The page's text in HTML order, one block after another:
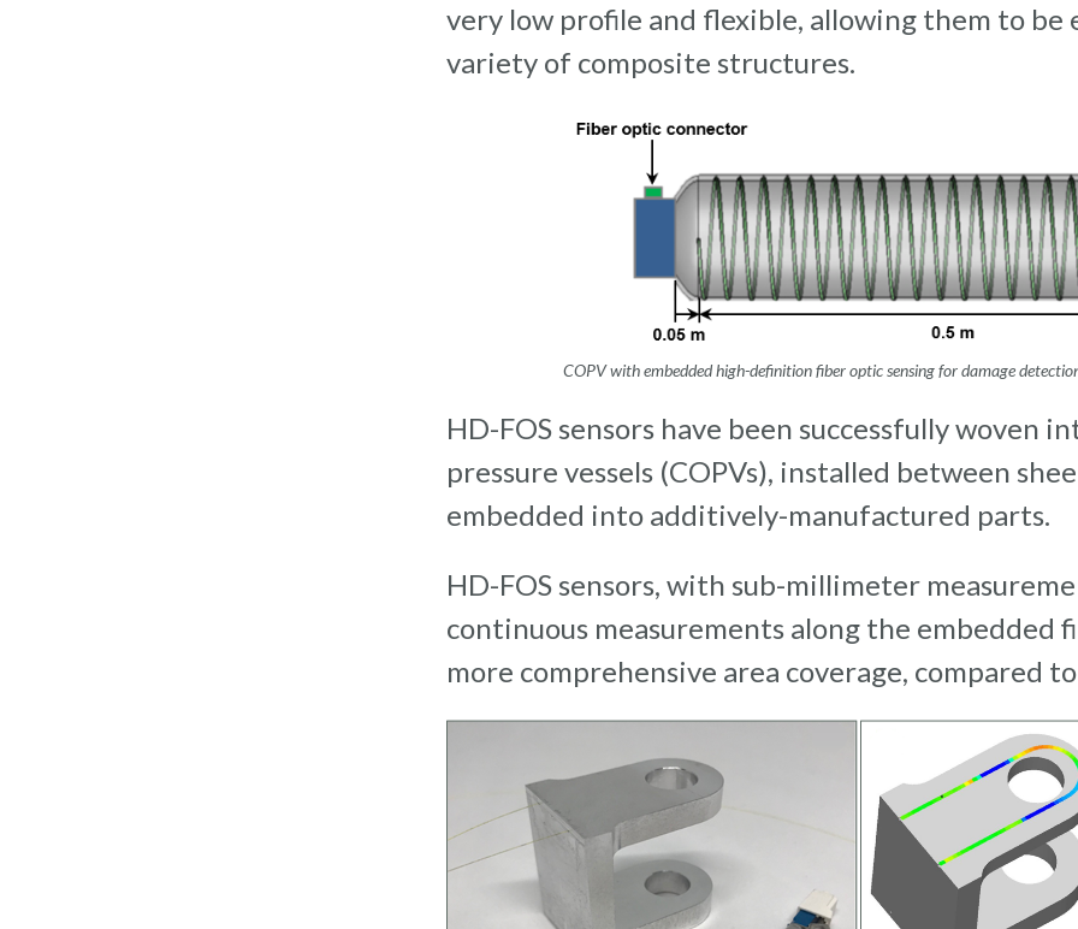
very low profile and flexible, allowing them to be
variety of composite structures.
COPV with embedded high-definition fiber optic sensing for damage
HD-FOS sensors have been successfully woven
pressure vessels (COPVs), installed between
embedded into additively-manufactured parts.
HD-FOS sensors, with sub-millimeter
continuous measurements along the
more comprehensive area coverage, compared